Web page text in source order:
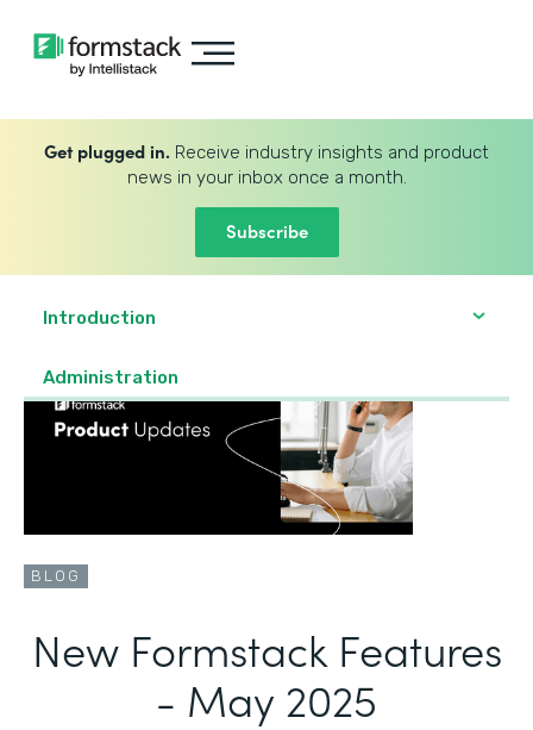
Get plugged in. Receive industry insights and product
news in your inbox once a month.
Subscribe
Introduction
Administration
BLOG
New Formstack Features
- May 2025